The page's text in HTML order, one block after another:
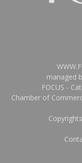
managed
FOCUS -
Chamber of